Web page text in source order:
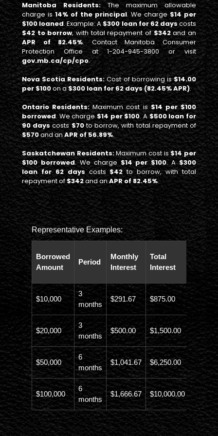
Manitoba Residents:The maximum allowable
charge is14% of the principal. We charge $14 per
$100 loaned. Example: A $300 loan for 62 dayscosts
$42 to borrow, with total repayment of$342and an
APR of 82.45%. Contact Manitoba Consumer
Protection Office at 1-204-945-3800 or visit
gov.mb.ca/cp/cpo.
Nova Scotia Residents:Cost of borrowing is$14.00
per $100on a$300 loan for 62 days (82.45% APR).
Ontario Residents:Maximum cost is$14 per $100
borrowed. We charge$14 per $100. A$500 loan for
90 days costs$70to borrow, with total repayment of
$570and anAPR of 56.89%.
Saskatchewan Residents:Maximum cost is$14 per
$100 borrowed. We charge $14 per $100. A$300
loan for 62 dayscosts$42to borrow, with total
repayment of $342and anAPR of 82.45%.
Representative Examples:
Borrowed
Amount
Period
Monthly
Interest
Total
Interest
Total
$10,000
3
months
$291.67 $875.00
$20,000
3
months
$500.00 $1,500.00
$50,000
6
months
$1,041.67 $6,250.00
$100,000
6
months
$1,666.67 $10,000.00